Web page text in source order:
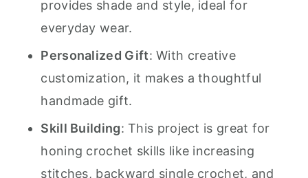
provides shade and style, ideal for
everyday wear.
Personalized Gift: With creative
customization, it makes a thoughtful
handmade gift.
Skill Building: This project is great for
honing crochet skills like increasing
stitches, backward single crochet, and